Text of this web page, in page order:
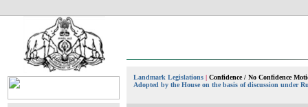
Landmark Legislations |Confidence / No Confidence
Adopted by the House on the basis of discussion under